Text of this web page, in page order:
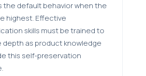
the default behavior when the
highest. Effective
skills must be trained to
depth as product knowledge
this self-preservation